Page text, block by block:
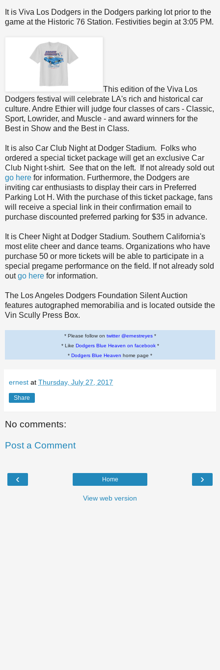
It is Viva Los Dodgers in the Dodgers parking lot prior to the
game at the Historic 76 Station. Festivities begin at 3:05 PM.
This edition of the Viva Los
Dodgers festival will celebrate LA's rich and historical car
culture. Andre Ethier will judge four classes of cars - Classic,
Sport, Lowrider, and Muscle - and award winners for the
Best in Show and the Best in Class.
It is also Car Club Night at Dodger Stadium. Folks who
ordered a special ticket package will get an exclusive Car
Club Nightt-shirt. See that on the left. If not already sold out
go here for information. Furthermore, the Dodgers are
inviting car enthusiasts to display their cars in Preferred
Parking Lot H. With the purchase of this ticket package, fans
will receive a special link in their confirmation email to
purchase discounted preferred parking for $35 in advance.
It is Cheer Night at Dodger Stadium. Southern California's
most elite cheer and dance teams. Organizations who have
purchase 50 or more tickets will be able to participate in a
special pregame performance on the field. If not already sold
outgo here for information.
The Los Angeles Dodgers Foundation Silent Auction
features autographed memorabilia and is located outside the
Vin Scully Press Box.
* Please follow on twitter @ernestreyes*
* Like Dodgers Blue Heaven on facebook*
* Dodgers Blue Heaven home page *
ernest at Thursday, July 27, 2017
Share
No comments:
Post a Comment
‹ ›
Home
View web version